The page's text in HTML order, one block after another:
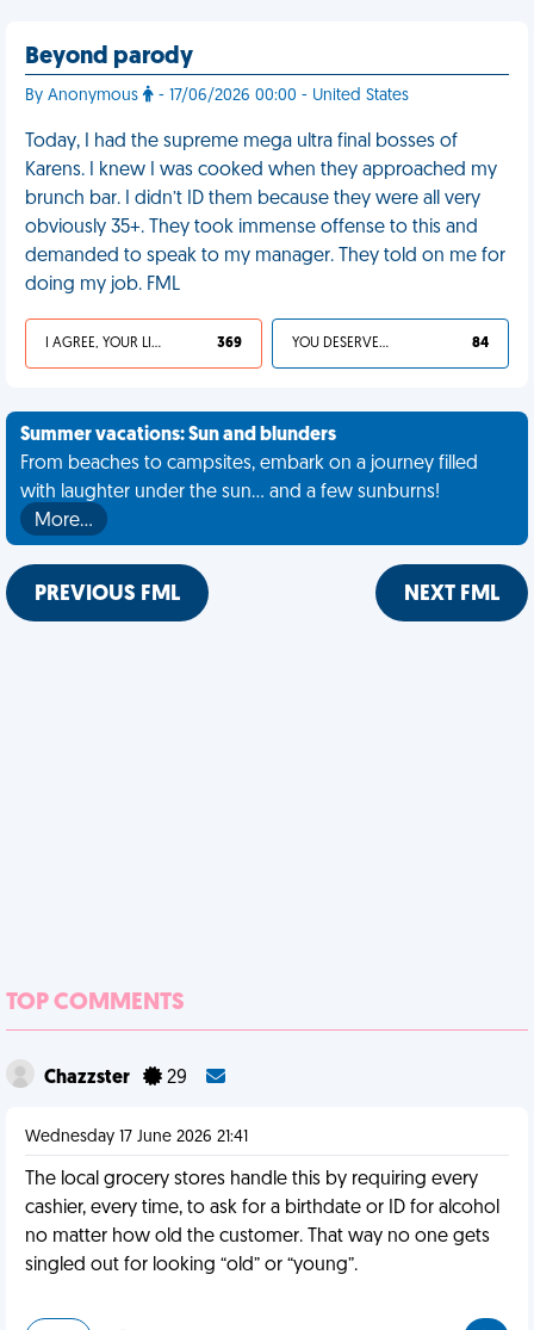
Beyond parody
By Anonymous - 17/06/2026 00:00 - United States
Today, I had the supreme mega ultra final bosses of
Karens. I knew I was cooked when they approached my
brunch bar. I didn’t ID them because they were all very
obviously 35+. They took immense offense to this and
demanded to speak to my manager. They told on me for
doing my job. FML
I AGREE, YOUR LIFE SUCKS 369 YOU DESERVED IT 84
Summer vacations: Sun and blunders
From beaches to campsites, embark on a journey filled
with laughter under the sun... and a few sunburns!
More…
PREVIOUS FML NEXT FML
TOP COMMENTS
Chazzster 29
Wednesday 17 June 2026 21:41
The local grocery stores handle this by requiring every
cashier, every time, to ask for a birthdate or ID for alcohol
no matter how old the customer. That way no one gets
singled out for looking “old” or “young”.